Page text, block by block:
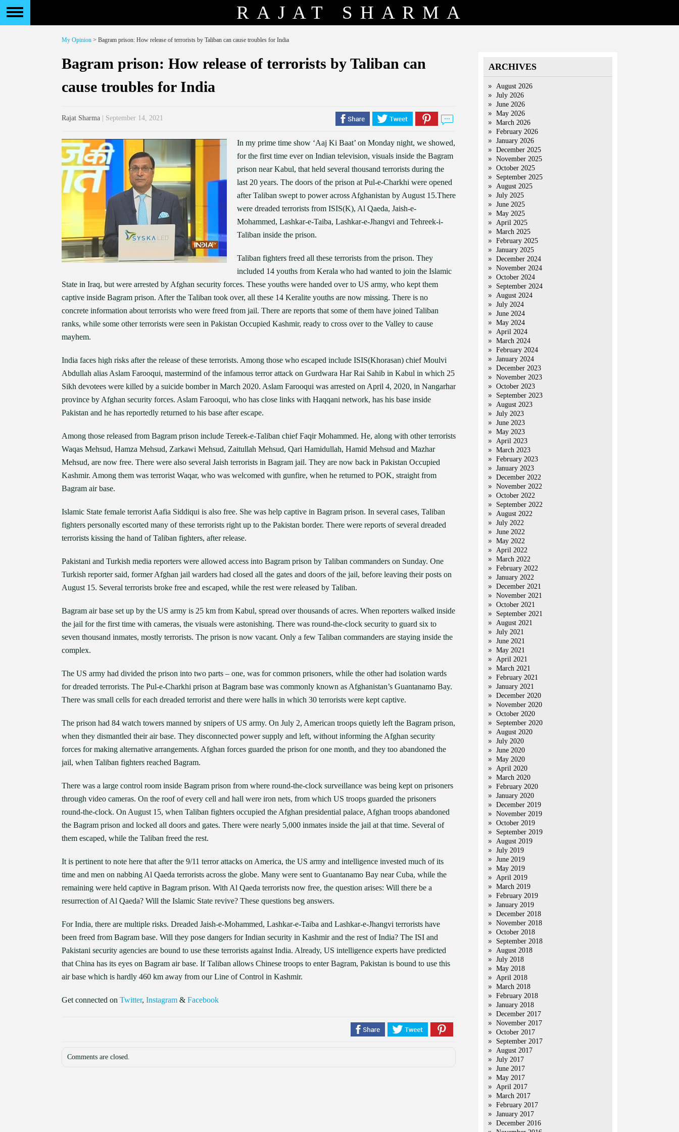
RAJAT SHARMA
My Opinion > Bagram prison: How release of terrorists by Taliban can cause troubles for India
Bagram prison: How release of terrorists by Taliban can
cause troubles for India
Rajat Sharma | September 14, 2021
In my prime time show ‘Aaj Ki Baat’ on Monday night, we showed,
for the first time ever on Indian television, visuals inside the Bagram
prison near Kabul, that held several thousand terrorists during the
last 20 years. The doors of the prison at Pul-e-Charkhi were opened
after Taliban swept to power across Afghanistan by August 15.There
were dreaded terrorists from ISIS(K), Al Qaeda, Jaish-e-
Mohammed, Lashkar-e-Taiba, Lashkar-e-Jhangvi and Tehreek-i-
Taliban inside the prison.
Taliban fighters freed all these terrorists from the prison. They
included 14 youths from Kerala who had wanted to join the Islamic
State in Iraq, but were arrested by Afghan security forces. These youths were handed over to US army, who kept them
captive inside Bagram prison. After the Taliban took over, all these 14 Keralite youths are now missing. There is no
concrete information about terrorists who were freed from jail. There are reports that some of them have joined Taliban
ranks, while some other terrorists were seen in Pakistan Occupied Kashmir, ready to cross over to the Valley to cause
mayhem.
India faces high risks after the release of these terrorists. Among those who escaped include ISIS(Khorasan) chief Moulvi
Abdullah alias Aslam Farooqui, mastermind of the infamous terror attack on Gurdwara Har Rai Sahib in Kabul in which 25
Sikh devotees were killed by a suicide bomber in March 2020. Aslam Farooqui was arrested on April 4, 2020, in Nangarhar
province by Afghan security forces. Aslam Farooqui, who has close links with Haqqani network, has his base inside
Pakistan and he has reportedly returned to his base after escape.
Among those released from Bagram prison include Tereek-e-Taliban chief Faqir Mohammed. He, along with other terrorists
Waqas Mehsud, Hamza Mehsud, Zarkawi Mehsud, Zaitullah Mehsud, Qari Hamidullah, Hamid Mehsud and Mazhar
Mehsud, are now free. There were also several Jaish terrorists in Bagram jail. They are now back in Pakistan Occupied
Kashmir. Among them was terrorist Waqar, who was welcomed with gunfire, when he returned to POK, straight from
Bagram air base.
Islamic State female terrorist Aafia Siddiqui is also free. She was help captive in Bagram prison. In several cases, Taliban
fighters personally escorted many of these terrorists right up to the Pakistan border. There were reports of several dreaded
terrorists kissing the hand of Taliban fighters, after release.
Pakistani and Turkish media reporters were allowed access into Bagram prison by Taliban commanders on Sunday. One
Turkish reporter said, former Afghan jail warders had closed all the gates and doors of the jail, before leaving their posts on
August 15. Several terrorists broke free and escaped, while the rest were released by Taliban.
Bagram air base set up by the US army is 25 km from Kabul, spread over thousands of acres. When reporters walked inside
the jail for the first time with cameras, the visuals were astonishing. There was round-the-clock security to guard six to
seven thousand inmates, mostly terrorists. The prison is now vacant. Only a few Taliban commanders are staying inside the
complex.
The US army had divided the prison into two parts – one, was for common prisoners, while the other had isolation wards
for dreaded terrorists. The Pul-e-Charkhi prison at Bagram base was commonly known as Afghanistan’s Guantanamo Bay.
There was small cells for each dreaded terrorist and there were halls in which 30 terrorists were kept captive.
The prison had 84 watch towers manned by snipers of US army. On July 2, American troops quietly left the Bagram prison,
when they dismantled their air base. They disconnected power supply and left, without informing the Afghan security
forces for making alternative arrangements. Afghan forces guarded the prison for one month, and they too abandoned the
jail, when Taliban fighters reached Bagram.
There was a large control room inside Bagram prison from where round-the-clock surveillance was being kept on prisoners
through video cameras. On the roof of every cell and hall were iron nets, from which US troops guarded the prisoners
round-the-clock. On August 15, when Taliban fighters occupied the Afghan presidential palace, Afghan troops abandoned
the Bagram prison and locked all doors and gates. There were nearly 5,000 inmates inside the jail at that time. Several of
them escaped, while the Taliban freed the rest.
It is pertinent to note here that after the 9/11 terror attacks on America, the US army and intelligence invested much of its
time and men on nabbing Al Qaeda terrorists across the globe. Many were sent to Guantanamo Bay near Cuba, while the
remaining were held captive in Bagram prison. With Al Qaeda terrorists now free, the question arises: Will there be a
resurrection of Al Qaeda? Will the Islamic State revive? These questions beg answers.
For India, there are multiple risks. Dreaded Jaish-e-Mohammed, Lashkar-e-Taiba and Lashkar-e-Jhangvi terrorists have
been freed from Bagram base. Will they pose dangers for Indian security in Kashmir and the rest of India? The ISI and
Pakistani security agencies are bound to use these terrorists against India. Already, US intelligence experts have predicted
that China has its eyes on Bagram air base. If Taliban allows Chinese troops to enter Bagram, Pakistan is bound to use this
air base which is hardly 460 km away from our Line of Control in Kashmir.
Get connected on Twitter, Instagram & Facebook
Comments are closed.
ARCHIVES
August 2026
July 2026
June 2026
May 2026
March 2026
February 2026
January 2026
December 2025
November 2025
October 2025
September 2025
August 2025
July 2025
June 2025
May 2025
April 2025
March 2025
February 2025
January 2025
December 2024
November 2024
October 2024
September 2024
August 2024
July 2024
June 2024
May 2024
April 2024
March 2024
February 2024
January 2024
December 2023
November 2023
October 2023
September 2023
August 2023
July 2023
June 2023
May 2023
April 2023
March 2023
February 2023
January 2023
December 2022
November 2022
October 2022
September 2022
August 2022
July 2022
June 2022
May 2022
April 2022
March 2022
February 2022
January 2022
December 2021
November 2021
October 2021
September 2021
August 2021
July 2021
June 2021
May 2021
April 2021
March 2021
February 2021
January 2021
December 2020
November 2020
October 2020
September 2020
August 2020
July 2020
June 2020
May 2020
April 2020
March 2020
February 2020
January 2020
December 2019
November 2019
October 2019
September 2019
August 2019
July 2019
June 2019
May 2019
April 2019
March 2019
February 2019
January 2019
December 2018
November 2018
October 2018
September 2018
August 2018
July 2018
May 2018
April 2018
March 2018
February 2018
January 2018
December 2017
November 2017
October 2017
September 2017
August 2017
July 2017
June 2017
May 2017
April 2017
March 2017
February 2017
January 2017
December 2016